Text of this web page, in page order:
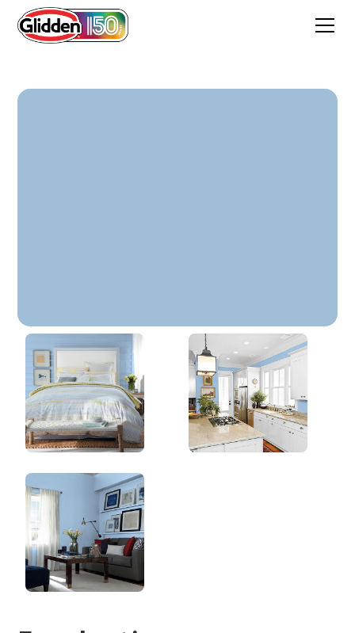
Everlasting
PPG1161-3